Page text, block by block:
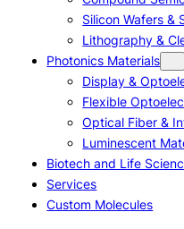
Silicon Wafers &
Lithography &
Photonics Materials
Display &
Flexible
Optical Fiber &
Luminescent
Biotech and Life
Services
Custom Molecules